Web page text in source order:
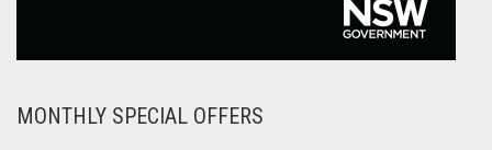
MONTHLY SPECIAL OFFERS